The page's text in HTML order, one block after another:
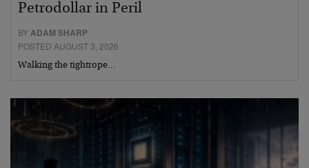
Petrodollar in Peril
BYADAM SHARP
POSTED AUGUST 3, 2026
Walking the tightrope…